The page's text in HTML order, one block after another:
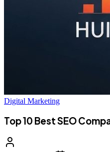
Digital Marketing
Top 10 Best SEO